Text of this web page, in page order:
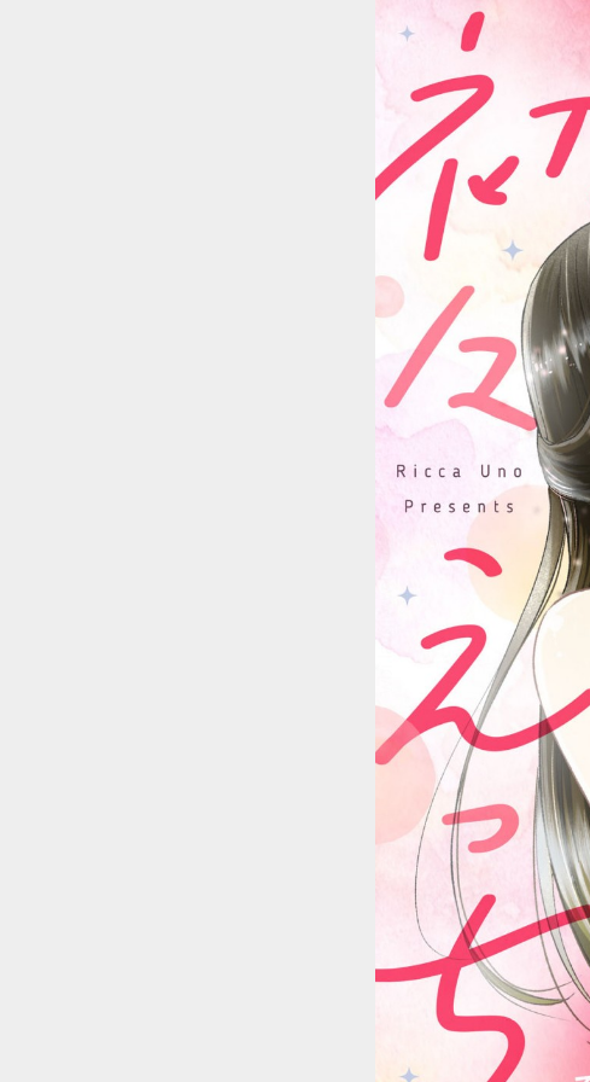
::wpkw.wjpvsl.idw